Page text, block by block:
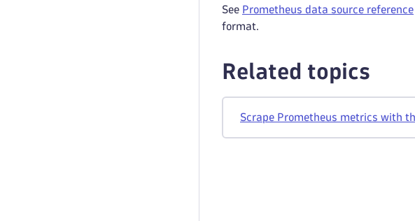
See Prometheus data source reference
format.
Related topics
Scrape Prometheus metrics with